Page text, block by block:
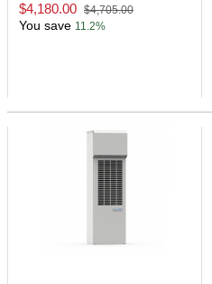
$4,180.00 $4,705.00
You save 11.2%